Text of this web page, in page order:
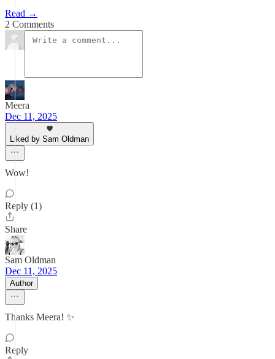
Read →
2 Comments
Meera
Dec 11, 2025
Liked by Sam Oldman
Wow!
Reply (1)
Share
Sam Oldman
Dec 11, 2025
Author
Thanks Meera! ✨️
Reply